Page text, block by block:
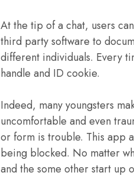
At the tip of a chat, users
third party software to
different individuals. Every
handle and ID cookie.
Indeed, many youngsters
uncomfortable and even
or form is trouble. This app
being blocked. No matter
and the some other start up